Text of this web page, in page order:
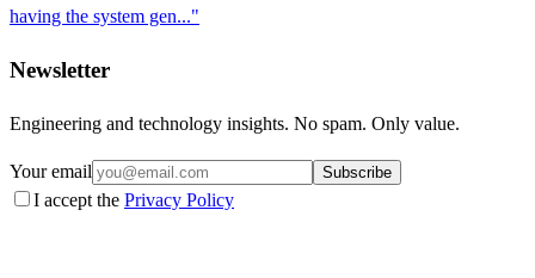
having the system gen..."
Newsletter
Engineering and technology insights. No spam. Only value.
Your email Subscribe
I accept the Privacy Policy